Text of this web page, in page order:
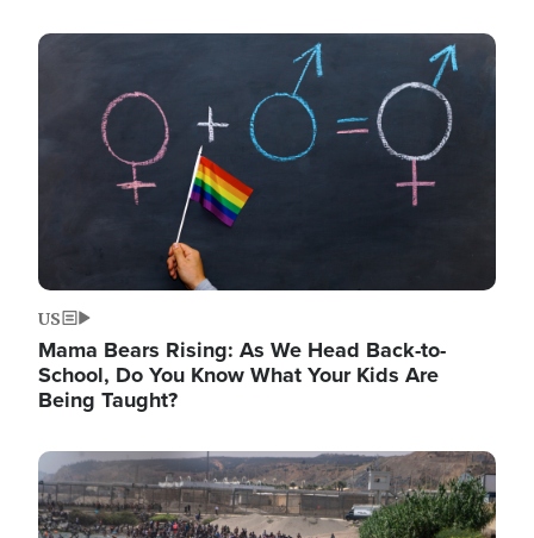
Image
US
Mama Bears Rising: As We Head Back-to-
School, Do You Know What Your Kids Are
Being Taught?
Image